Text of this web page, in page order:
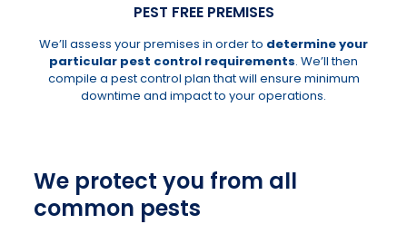
PEST FREE PREMISES
We’ll assess your premises in order to determine your
particular pest control requirements. We’ll then
compile a pest control plan that will ensure minimum
downtime and impact to your operations.
We protect you from all
common pests